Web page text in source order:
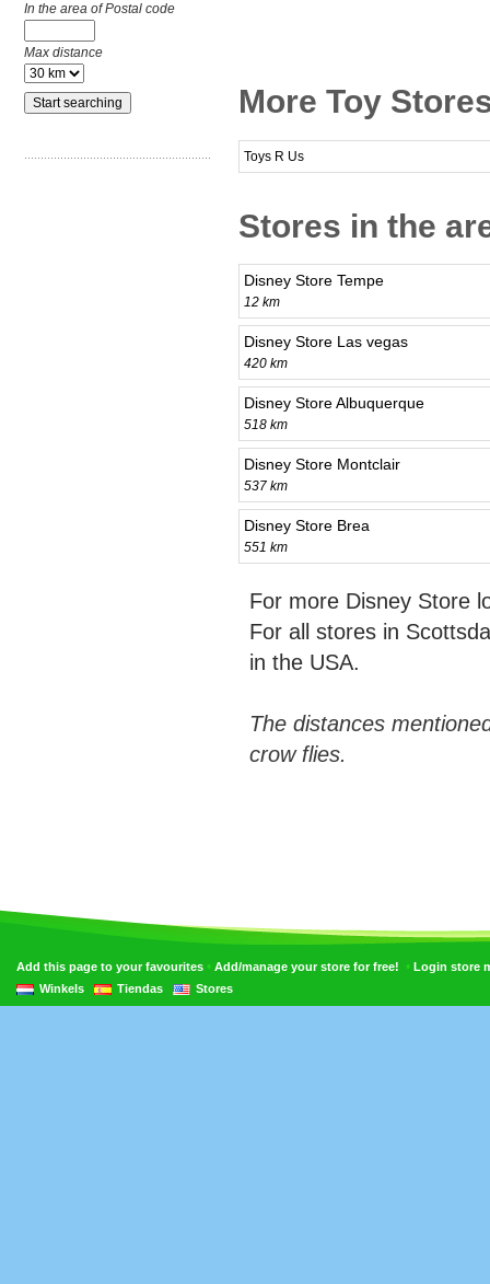
In the area of Postal code
Max distance
More Toy
Toys R Us
Stores in the
Disney Store Tempe
12 km
Disney Store Las vegas
420 km
Disney Store Albuquerque
518 km
Disney Store Montclair
537 km
Disney Store Brea
551 km
For more Disney Store
For all stores in
in the USA.
The distances
crow flies.
Add this page to your favourites • Add/manage your store for free! • Login store
Winkels
Tiendas Stores